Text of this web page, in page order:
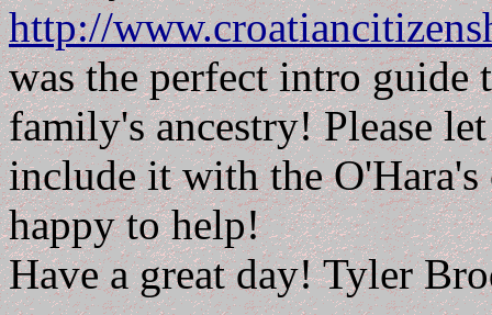
http://
was the perfect intro guide
family's ancestry! Please
include it with the O'Hara's
happy to help!
Have a great day! Tyler